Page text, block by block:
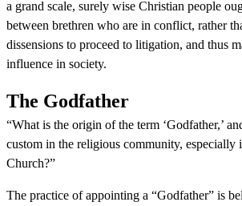
a grand scale, surely wise Christian people
between brethren who are in conflict, rather
dissensions to proceed to litigation, and thus
influence in society.
The Godfather
“What is the origin of the term ‘Godfather,’
custom in the religious community, especially
Church?”
The practice of appointing a “Godfather” is